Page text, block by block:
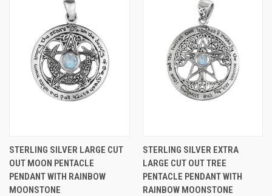
STERLING SILVER LARGE CUT
OUT MOON PENTACLE
PENDANT WITH RAINBOW
MOONSTONE
STERLING SILVER EXTRA
LARGE CUT OUT TREE
PENTACLE PENDANT WITH
RAINBOW MOONSTONE